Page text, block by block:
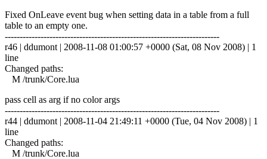
Fixed OnLeave event bug when setting data in a table from a full
table to an empty one.
------------------------------------------------------------------------
r46 | ddumont | 2008-11-08 01:00:57 +0000 (Sat, 08 Nov 2008) | 1
line
Changed paths:
M /trunk/Core.lua
pass cell as arg if no color args
------------------------------------------------------------------------
r44 | ddumont | 2008-11-04 21:49:11 +0000 (Tue, 04 Nov 2008) | 1
line
Changed paths:
M /trunk/Core.lua